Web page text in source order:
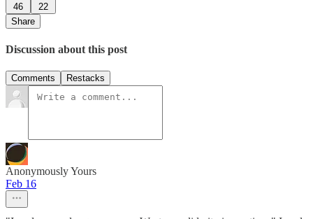
46
22
Share
Discussion about this post
Comments Restacks
Anonymously Yours
Feb 16